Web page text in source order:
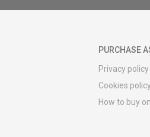
PURCHASE
Privacy policy
Cookies
How to buy